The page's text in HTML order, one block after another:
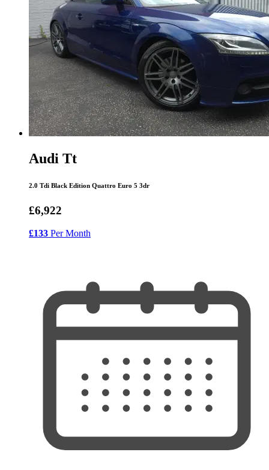
Audi Tt
2.0 Tdi Black Edition Quattro Euro 5 3dr
£6,922
£133 Per Month